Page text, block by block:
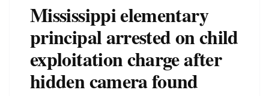
Mississippi elementary
principal arrested on child
exploitation charge after
hidden camera found